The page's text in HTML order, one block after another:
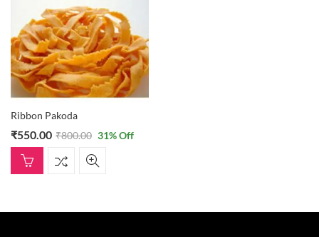
Ribbon Pakoda
₹550.00 ₹800.00 31% Off